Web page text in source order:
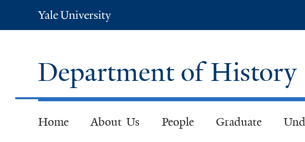
Yale
University
Department of History
Home About Us People Graduate